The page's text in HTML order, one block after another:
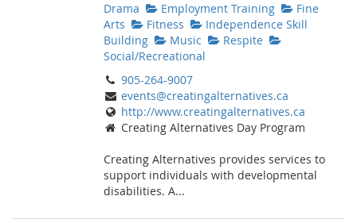
Drama
Employment Training
Fine
Arts
Fitness
Independence Skill
Building
Music
Respite
Social/Recreational
905-264-9007
events@creatingalternatives.ca
http://www.creatingalternatives.ca
Creating Alternatives Day Program
Creating Alternatives provides services to
support individuals with developmental
disabilities. A...